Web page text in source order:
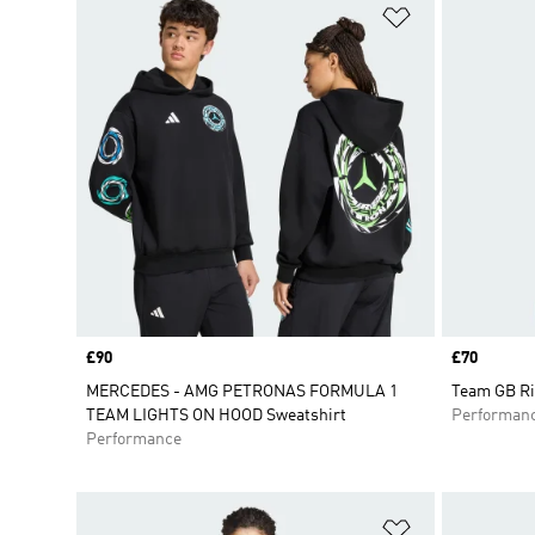
Price
£90
MERCEDES - AMG PETRONAS FORMULA 1
TEAM LIGHTS ON HOOD Sweatshirt
Performance
Price
£70
Team GB